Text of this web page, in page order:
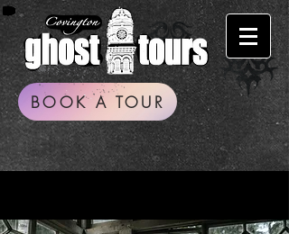
BOOK A TOUR